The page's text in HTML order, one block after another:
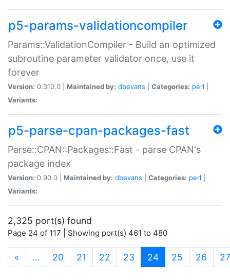
p5-params-validationcompiler
Params::ValidationCompiler - Build an optimized
subroutine parameter validator once, use it
forever
Version: 0.310.0 | Maintained by: dbevans Categories: perl
Variants:
p5-parse-cpan-packages-fast
Parse::CPAN::Packages::Fast - parse CPAN's
package index
Version: 0.90.0 | Maintained by: dbevans Categories: perl
Variants:
2,325 port(s) found
Page 24 of 117 | Showing port(s) 461 to 480
« … 20 21 22 23 24(current)
25 26 27